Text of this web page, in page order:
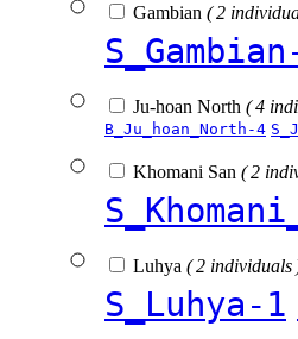
Gambian ( 2
Ju-hoan North ( 4
B_Ju_hoan_North-4
Khomani San ( 2
Luhya ( 2 individuals
S_Luhya-1